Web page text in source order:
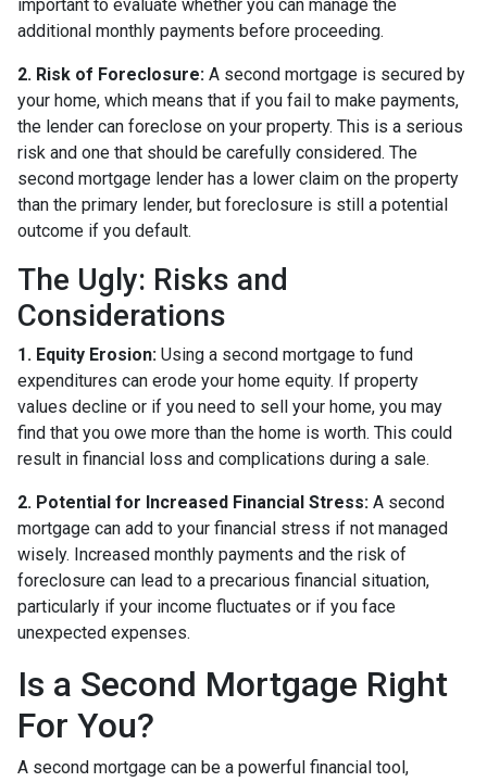
important to evaluate whether you can manage the
additional monthly payments before proceeding.
2. Risk of Foreclosure: A second mortgage is secured by
your home, which means that if you fail to make payments,
the lender can foreclose on your property. This is a serious
risk and one that should be carefully considered. The
second mortgage lender has a lower claim on the property
than the primary lender, but foreclosure is still a potential
outcome if you default.
The Ugly: Risks and
Considerations
1. Equity Erosion: Using a second mortgage to fund
expenditures can erode your home equity. If property
values decline or if you need to sell your home, you may
find that you owe more than the home is worth. This could
result in financial loss and complications during a sale.
2. Potential for Increased Financial Stress: A second
mortgage can add to your financial stress if not managed
wisely. Increased monthly payments and the risk of
foreclosure can lead to a precarious financial situation,
particularly if your income fluctuates or if you face
unexpected expenses.
Is a Second Mortgage Right
For You?
A second mortgage can be a powerful financial tool,